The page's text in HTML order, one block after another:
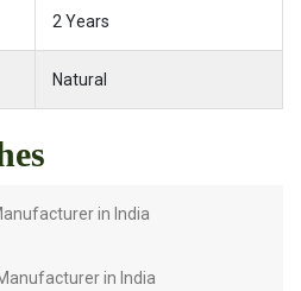
2 Years
Natural
in India
in India